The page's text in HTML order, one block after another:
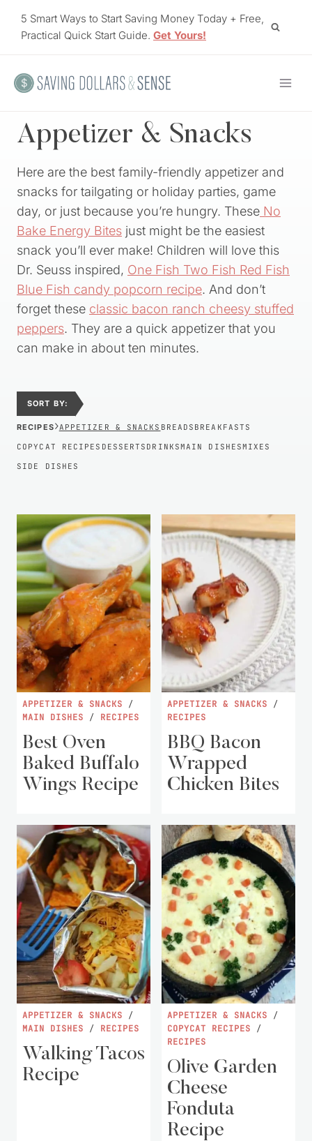
5 Smart Ways to Start Saving Money Today + Free,
Practical Quick Start Guide. Get Yours!
Appetizer & Snacks
Here are the best family-friendly appetizer and
snacks for tailgating or holiday parties, game
day, or just because you’re hungry. These No
Bake Energy Bites just might be the easiest
snack you’ll ever make! Children will love this
Dr. Seuss inspired, One Fish Two Fish Red Fish
Blue Fish candy popcorn recipe. And don’t
forget these classic bacon ranch cheesy stuffed
peppers. They are a quick appetizer that you
can make in about ten minutes.
SORT BY:
RECIPES›APPETIZER & SNACKS BREADS BREAKFASTS
COPYCAT RECIPES DESSERTS DRINKSMAIN DISHESMIXES
SIDE DISHES
APPETIZER & SNACKS /
MAIN DISHES / RECIPES
Best Oven
Baked Buffalo
Wings Recipe
APPETIZER & SNACKS /
RECIPES
BBQ Bacon
Wrapped
Chicken Bites
APPETIZER & SNACKS /
MAIN DISHES / RECIPES
Walking Tacos
Recipe
APPETIZER & SNACKS /
COPYCAT RECIPES /
RECIPES
Olive Garden
Cheese
Fonduta
Recipe